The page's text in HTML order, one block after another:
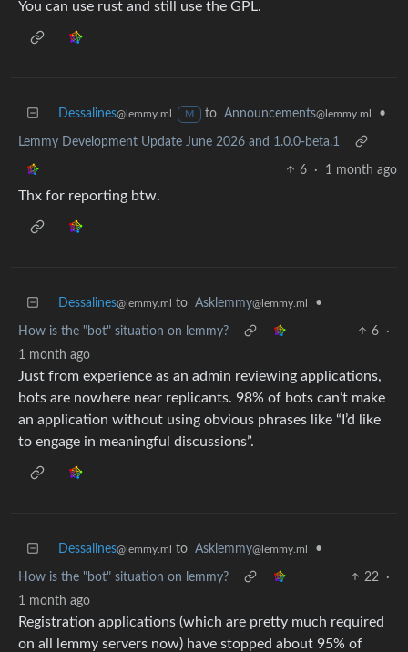
You can use rust and still use the GPL.
Dessalines@lemmy.ml M to Announcements@lemmy.ml •
Lemmy Development Update June 2026 and 1.0.0-beta.1
6 · 1 month ago
Thx for reporting btw.
Dessalines@lemmy.ml to Asklemmy@lemmy.ml •
How is the "bot" situation on lemmy? 6
·
1 month ago
Just from experience as an admin reviewing applications,
bots are nowhere near replicants. 98% of bots can’t make
an application without using obvious phrases like “I’d like
to engage in meaningful discussions”.
Dessalines@lemmy.ml to Asklemmy@lemmy.ml •
How is the "bot" situation on lemmy? 22
·
1 month ago
Registration applications (which are pretty much required
on all lemmy servers now) have stopped about 95% of